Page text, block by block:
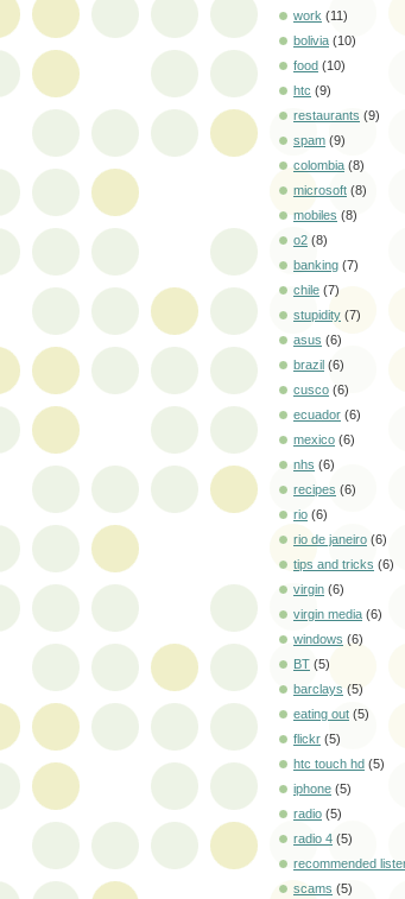
work (11)
bolivia (10)
food (10)
htc (9)
restaurants (9)
spam (9)
colombia (8)
microsoft (8)
mobiles (8)
o2 (8)
banking (7)
chile (7)
stupidity (7)
asus (6)
brazil (6)
cusco (6)
ecuador (6)
mexico (6)
nhs (6)
recipes (6)
rio (6)
rio de janeiro (6)
tips and tricks (6)
virgin (6)
virgin media (6)
windows (6)
BT (5)
barclays (5)
eating out (5)
flickr (5)
htc touch hd (5)
iphone (5)
radio (5)
radio 4 (5)
recommended
scams (5)